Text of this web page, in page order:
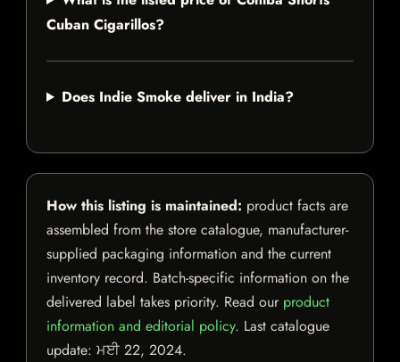
Cuban Cigarillos?
Does Indie Smoke deliver in India?
How this listing is maintained: product facts are
assembled from the store catalogue, manufacturer-
supplied packaging information and the current
inventory record. Batch-specific information on the
delivered label takes priority. Read our product
information and editorial policy. Last catalogue
update: ਮਈ 22, 2024.